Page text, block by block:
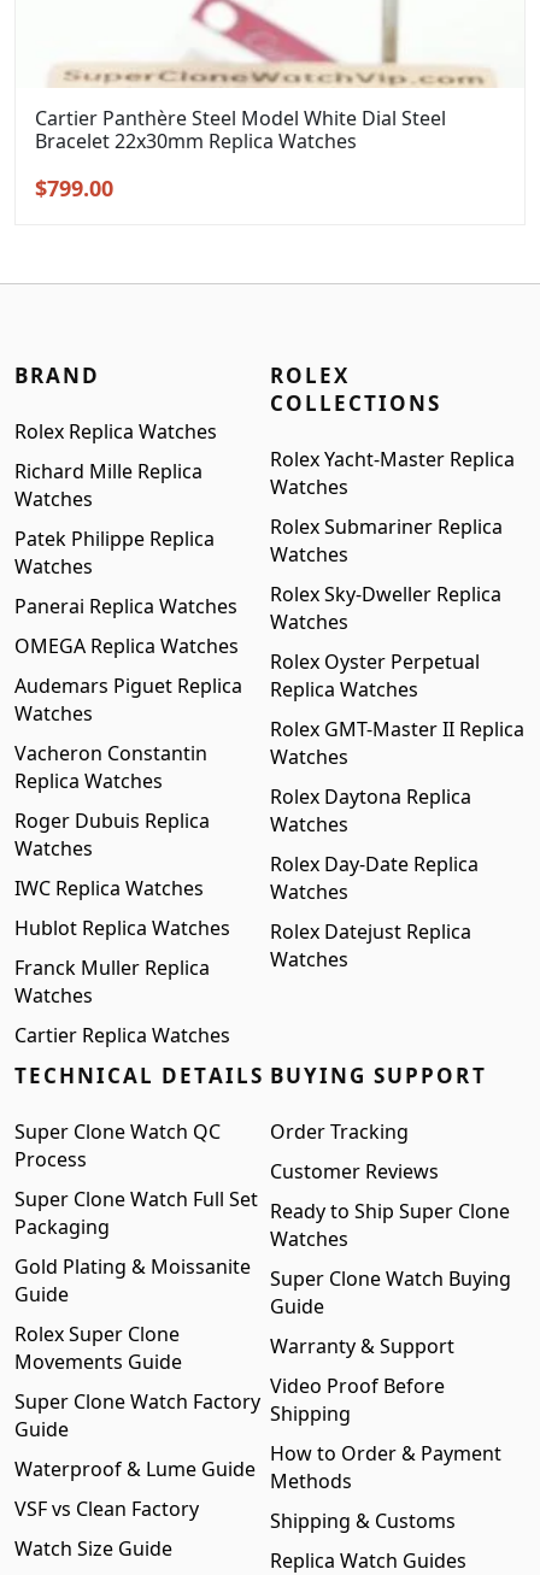
Cartier Panthère Steel Model White Dial Steel
Bracelet 22x30mm Replica Watches
Original
$799.00Current
BRAND
Rolex Replica Watches
Richard Mille Replica
Watches
Patek Philippe Replica
Watches
Panerai Replica Watches
OMEGA Replica Watches
Audemars Piguet Replica
Watches
Vacheron Constantin
Replica Watches
Roger Dubuis Replica
Watches
IWC Replica Watches
Hublot Replica Watches
Franck Muller Replica
Watches
Cartier Replica Watches
ROLEX
COLLECTIONS
Rolex Yacht-Master Replica
Watches
Rolex Submariner Replica
Watches
Rolex Sky-Dweller Replica
Watches
Rolex Oyster Perpetual
Replica Watches
Rolex GMT-Master II Replica
Watches
Rolex Daytona Replica
Watches
Rolex Day-Date Replica
Watches
Rolex Datejust Replica
Watches
TECHNICAL DETAILS
Super Clone Watch QC
Process
Super Clone Watch Full Set
Packaging
Gold Plating & Moissanite
Guide
Rolex Super Clone
Movements Guide
Super Clone Watch Factory
Guide
Waterproof & Lume Guide
VSF vs Clean Factory
Watch Size Guide
BUYING SUPPORT
Order Tracking
Customer Reviews
Ready to Ship Super Clone
Watches
Super Clone Watch Buying
Guide
Warranty & Support
Video Proof Before
Shipping
How to Order & Payment
Methods
Shipping & Customs
Replica Watch Guides